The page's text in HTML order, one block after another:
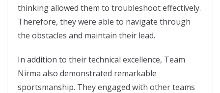
thinking allowed them to troubleshoot effectively.
Therefore, they were able to navigate through
the obstacles and maintain their lead.
In addition to their technical excellence, Team
Nirma also demonstrated remarkable
sportsmanship. They engaged with other teams